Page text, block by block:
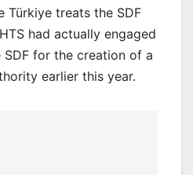
Türkiye treats the SDF
had actually engaged
for the creation of a
earlier this year.